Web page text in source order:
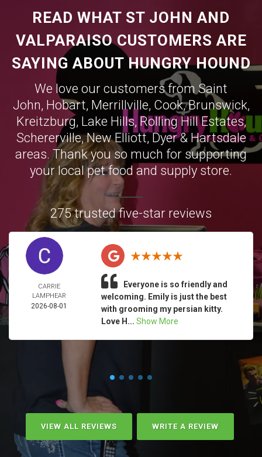
READ WHAT ST JOHN AND
VALPARAISO CUSTOMERS ARE
SAYING ABOUT HUNGRY HOUND
We love our customers from Saint
John, Hobart, Merrillville, Cook,Brunswick,
Kreitzburg, Lake Hills, Rolling Hill Estates,
Schererville,New Elliott,Dyer& Hartsdale
areas. Thank you so much for supporting
your local pet food and supply store.
275 trusted five-star reviews
CARRIE
LAMPHEAR
2026-08-01
Everyone is so friendly and
welcoming. Emily is just the best
with grooming my persian kitty.
Love H... Show More
VIEW ALL REVIEWS WRITE A REVIEW